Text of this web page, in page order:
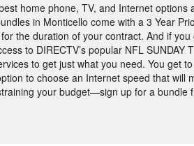
home phone, TV, and Internet options
in Monticello come with a 3 Year
the duration of your contract. And if you
to DIRECTV’s popular NFL SUNDAY
to get just what you need. You get
to choose an Internet speed that will
your budget—sign up for a bundle